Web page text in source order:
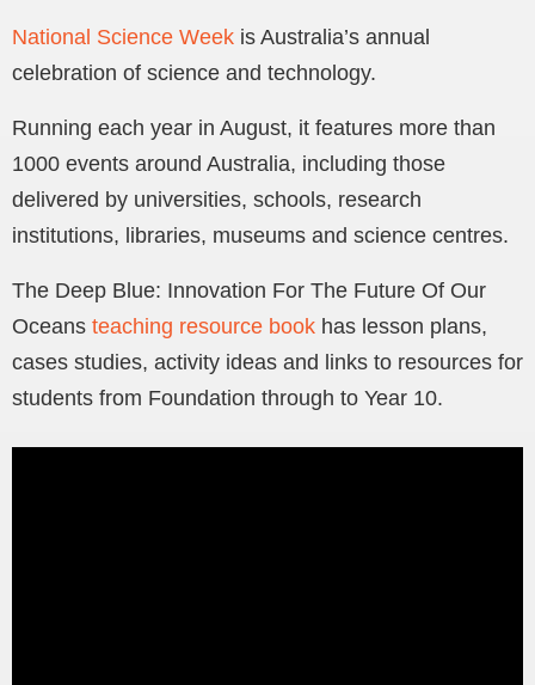
National Science Week is Australia’s annual
celebration of science and technology.
Running each year in August, it features more than
1000 events around Australia, including those
delivered by universities, schools, research
institutions, libraries, museums and science centres.
The Deep Blue: Innovation For The Future Of Our
Oceans teaching resource book has lesson plans,
cases studies, activity ideas and links to resources for
students from Foundation through to Year 10.